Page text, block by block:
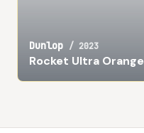
Dunlop / 2023
Rocket Ultra Orange